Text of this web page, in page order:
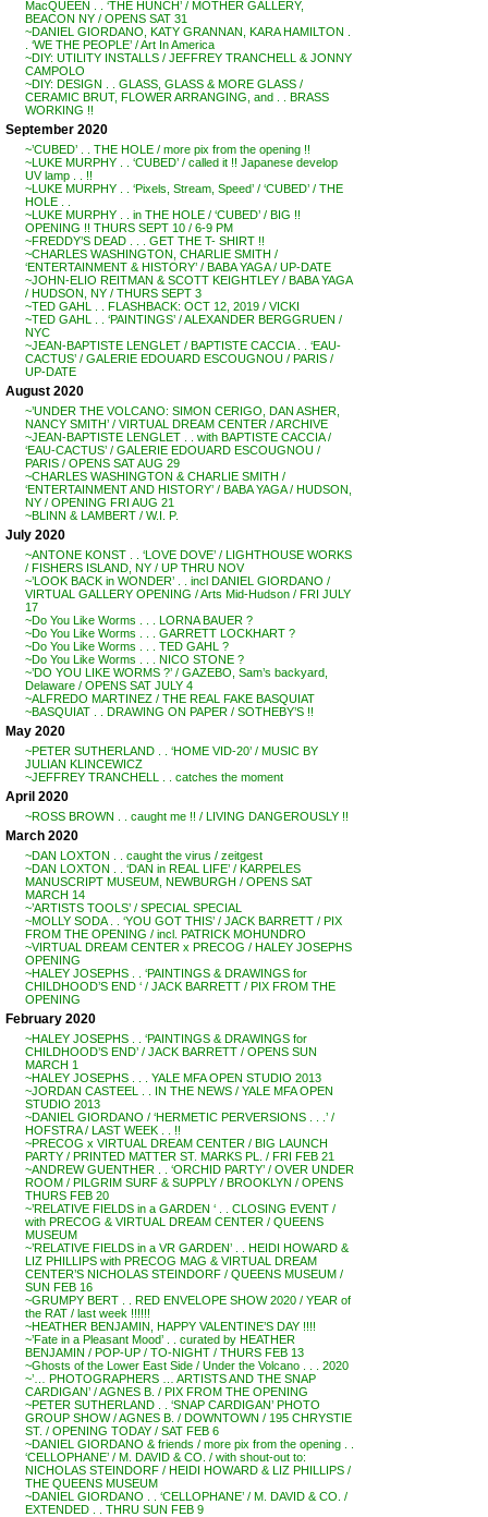
MacQUEEN . . ‘THE HUNCH’ / MOTHER GALLERY,
BEACON NY / OPENS SAT 31
~DANIEL GIORDANO, KATY GRANNAN, KARA HAMILTON .
. ‘WE THE PEOPLE’ / Art In America
~DIY: UTILITY INSTALLS / JEFFREY TRANCHELL & JONNY
CAMPOLO
~DIY: DESIGN . . GLASS, GLASS & MORE GLASS /
CERAMIC BRUT, FLOWER ARRANGING, and . . BRASS
WORKING !!
September 2020
~’CUBED’ . . THE HOLE / more pix from the opening !!
~LUKE MURPHY . . ‘CUBED’ / called it !! Japanese develop
UV lamp . . !!
~LUKE MURPHY . . ‘Pixels, Stream, Speed’ / ‘CUBED’ / THE
HOLE . .
~LUKE MURPHY . . in THE HOLE / ‘CUBED’ / BIG !!
OPENING !! THURS SEPT 10 / 6-9 PM
~FREDDY’S DEAD . . . GET THE T- SHIRT !!
~CHARLES WASHINGTON, CHARLIE SMITH /
‘ENTERTAINMENT & HISTORY’ / BABA YAGA / UP-DATE
~JOHN-ELIO REITMAN & SCOTT KEIGHTLEY / BABA YAGA
/ HUDSON, NY / THURS SEPT 3
~TED GAHL . . FLASHBACK: OCT 12, 2019 / VICKI
~TED GAHL . . ‘PAINTINGS’ / ALEXANDER BERGGRUEN /
NYC
~JEAN-BAPTISTE LENGLET / BAPTISTE CACCIA . . ‘EAU-
CACTUS’ / GALERIE EDOUARD ESCOUGNOU / PARIS /
UP-DATE
August 2020
~’UNDER THE VOLCANO: SIMON CERIGO, DAN ASHER,
NANCY SMITH’ / VIRTUAL DREAM CENTER / ARCHIVE
~JEAN-BAPTISTE LENGLET . . with BAPTISTE CACCIA /
‘EAU-CACTUS’ / GALERIE EDOUARD ESCOUGNOU /
PARIS / OPENS SAT AUG 29
~CHARLES WASHINGTON & CHARLIE SMITH /
‘ENTERTAINMENT AND HISTORY’ / BABA YAGA / HUDSON,
NY / OPENING FRI AUG 21
~BLINN & LAMBERT / W.I. P.
July 2020
~ANTONE KONST . . ‘LOVE DOVE’ / LIGHTHOUSE WORKS
/ FISHERS ISLAND, NY / UP THRU NOV
~’LOOK BACK in WONDER’ . . incl DANIEL GIORDANO /
VIRTUAL GALLERY OPENING / Arts Mid-Hudson / FRI JULY
17
~Do You Like Worms . . . LORNA BAUER ?
~Do You Like Worms . . . GARRETT LOCKHART ?
~Do You Like Worms . . . TED GAHL ?
~Do You Like Worms . . . NICO STONE ?
~’DO YOU LIKE WORMS ?’ / GAZEBO, Sam’s backyard,
Delaware / OPENS SAT JULY 4
~ALFREDO MARTINEZ / THE REAL FAKE BASQUIAT
~BASQUIAT . . DRAWING ON PAPER / SOTHEBY’S !!
May 2020
~PETER SUTHERLAND . . ‘HOME VID-20’ / MUSIC BY
JULIAN KLINCEWICZ
~JEFFREY TRANCHELL . . catches the moment
April 2020
~ROSS BROWN . . caught me !! / LIVING DANGEROUSLY !!
March 2020
~DAN LOXTON . . caught the virus / zeitgest
~DAN LOXTON . . ‘DAN in REAL LIFE’ / KARPELES
MANUSCRIPT MUSEUM, NEWBURGH / OPENS SAT
MARCH 14
~’ARTISTS TOOLS’ / SPECIAL SPECIAL
~MOLLY SODA . . ‘YOU GOT THIS’ / JACK BARRETT / PIX
FROM THE OPENING / incl. PATRICK MOHUNDRO
~VIRTUAL DREAM CENTER x PRECOG / HALEY JOSEPHS
OPENING
~HALEY JOSEPHS . . ‘PAINTINGS & DRAWINGS for
CHILDHOOD’S END ‘ / JACK BARRETT / PIX FROM THE
OPENING
February 2020
~HALEY JOSEPHS . . ‘PAINTINGS & DRAWINGS for
CHILDHOOD’S END’ / JACK BARRETT / OPENS SUN
MARCH 1
~HALEY JOSEPHS . . . YALE MFA OPEN STUDIO 2013
~JORDAN CASTEEL . . IN THE NEWS / YALE MFA OPEN
STUDIO 2013
~DANIEL GIORDANO / ‘HERMETIC PERVERSIONS . . .’ /
HOFSTRA / LAST WEEK . . !!
~PRECOG x VIRTUAL DREAM CENTER / BIG LAUNCH
PARTY / PRINTED MATTER ST. MARKS PL. / FRI FEB 21
~ANDREW GUENTHER . . ‘ORCHID PARTY’ / OVER UNDER
ROOM / PILGRIM SURF & SUPPLY / BROOKLYN / OPENS
THURS FEB 20
~’RELATIVE FIELDS in a GARDEN ‘ . . CLOSING EVENT /
with PRECOG & VIRTUAL DREAM CENTER / QUEENS
MUSEUM
~’RELATIVE FIELDS in a VR GARDEN’ . . HEIDI HOWARD &
LIZ PHILLIPS with PRECOG MAG & VIRTUAL DREAM
CENTER’S NICHOLAS STEINDORF / QUEENS MUSEUM /
SUN FEB 16
~GRUMPY BERT . . RED ENVELOPE SHOW 2020 / YEAR of
the RAT / last week !!!!!!
~HEATHER BENJAMIN, HAPPY VALENTINE’S DAY !!!!
~’Fate in a Pleasant Mood’ . . curated by HEATHER
BENJAMIN / POP-UP / TO-NIGHT / THURS FEB 13
~Ghosts of the Lower East Side / Under the Volcano . . . 2020
~’… PHOTOGRAPHERS … ARTISTS AND THE SNAP
CARDIGAN’ / AGNES B. / PIX FROM THE OPENING
~PETER SUTHERLAND . . ‘SNAP CARDIGAN’ PHOTO
GROUP SHOW / AGNES B. / DOWNTOWN / 195 CHRYSTIE
ST. / OPENING TODAY / SAT FEB 6
~DANIEL GIORDANO & friends / more pix from the opening . .
‘CELLOPHANE’ / M. DAVID & CO. / with shout-out to:
NICHOLAS STEINDORF / HEIDI HOWARD & LIZ PHILLIPS /
THE QUEENS MUSEUM
~DANIEL GIORDANO . . ‘CELLOPHANE’ / M. DAVID & CO. /
EXTENDED . . THRU SUN FEB 9